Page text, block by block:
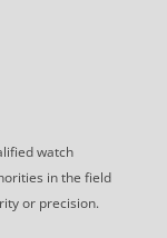
watch
in the field
or precision.